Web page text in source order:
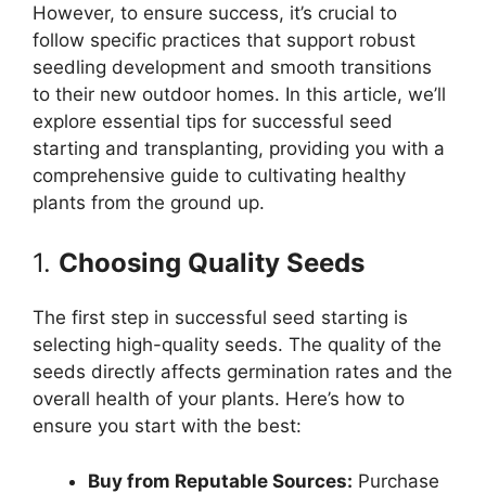
However, to ensure success, it’s crucial to
follow specific practices that support robust
seedling development and smooth transitions
to their new outdoor homes. In this article, we’ll
explore essential tips for successful seed
starting and transplanting, providing you with a
comprehensive guide to cultivating healthy
plants from the ground up.
1. Choosing Quality Seeds
The first step in successful seed starting is
selecting high-quality seeds. The quality of the
seeds directly affects germination rates and the
overall health of your plants. Here’s how to
ensure you start with the best:
Buy from Reputable Sources: Purchase